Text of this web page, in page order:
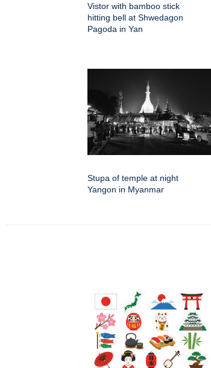
Vistor with bamboo stick
hitting bell at Shwedagon
Pagoda in Yan
Stupa of temple at night
Yangon in Myanmar